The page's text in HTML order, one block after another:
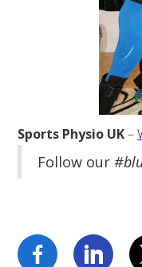
Sports Physio UK–
Follow our